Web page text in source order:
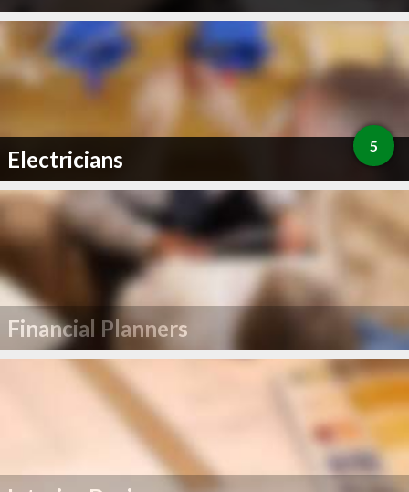
Electricians 5
Financial Planners